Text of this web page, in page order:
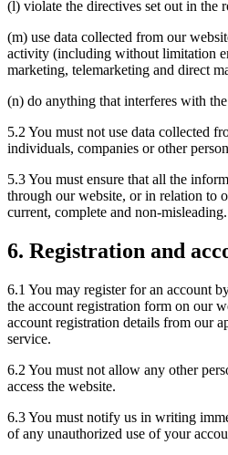
(l) violate the directives set out in the
(m) use data collected from our
activity (including without limitation
marketing, telemarketing and direct
(n) do anything that interferes with
5.2 You must not use data collected
individuals, companies or other
5.3 You must ensure that all the
through our website, or in relation to
current, complete and non-misleading.
6. Registration and
6.1 You may register for an account
the account registration form on our
account registration details from our
service.
6.2 You must not allow any other
access the website.
6.3 You must notify us in writing
of any unauthorized use of your